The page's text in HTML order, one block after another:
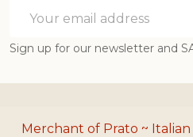
Address
Sign up for our newsletter and
Merchant of Prato ~